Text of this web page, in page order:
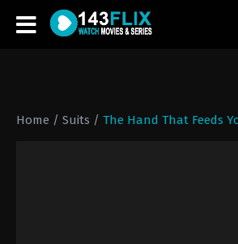
Home / Suits / The Hand That Feeds